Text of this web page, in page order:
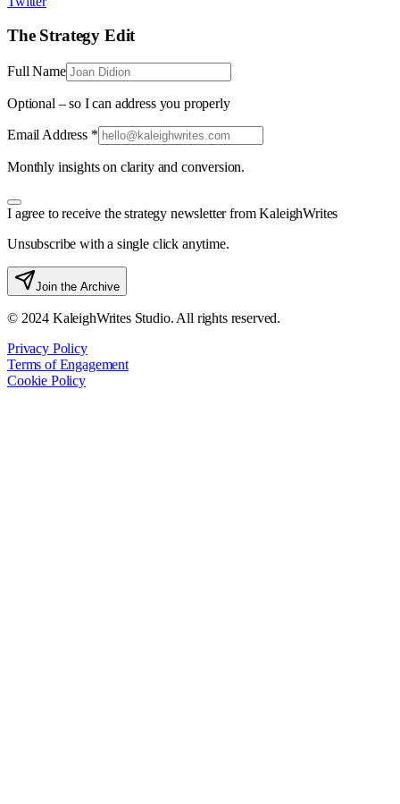
The Strategy Edit
Full Name
Optional – so I can address you properly
Email Address *
Monthly insights on clarity and conversion.
I agree to receive the strategy newsletter from KaleighWrites
Unsubscribe with a single click anytime.
Join the Archive
© 2024 KaleighWrites Studio. All rights reserved.
Privacy Policy
Terms of Engagement
Cookie Policy